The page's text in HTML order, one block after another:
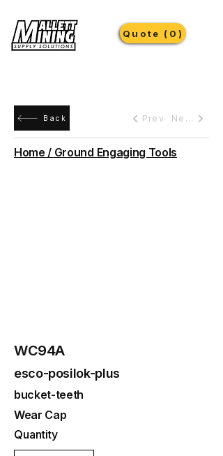
Quote (0)
Back Prev Next
Home / Ground Engaging Tools
WC94A
esco-posilok-plus
bucket-teeth
Wear Cap
Quantity